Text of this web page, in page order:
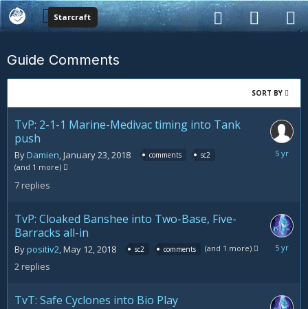
Starcraft
Guide Comments
SORT BY
TvP: 2-1-1 Marine-Medivac timing into Tank
push
ByDamien,January 23, 2018 comments sc2
(and 1 more)
7replies
May
TvP: Cloaked Banshee into Two-Base, Five-
Barracks all-in
Bypositiv2,May 12, 2018 sc2 comments (and 1 more)
2 replies
January
TvT: Safe Cyclones into Bio Play